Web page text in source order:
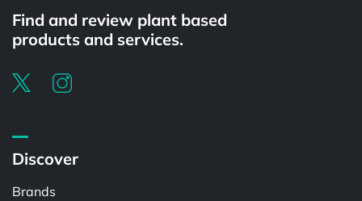
Find and review plant based
products and services.
Discover
Brands